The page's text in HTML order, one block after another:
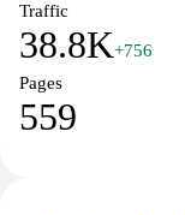
Traffic
38.8K+756
Pages
559